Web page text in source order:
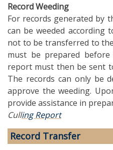
Record Weeding
For records generated by
can be weeded according
not to be transferred to
must be prepared
report must then be sent
The records can only be
approve the weeding.
provide assistance in
Culling Report
Record Transfer